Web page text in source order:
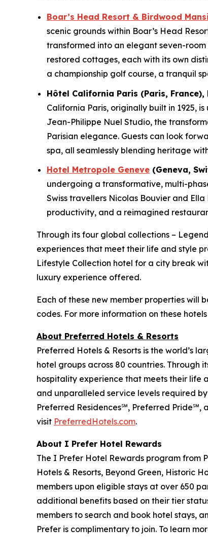
Boar’s Head Resort & Birdwood
scenic grounds within Boar’s Head
transformed into an elegant seven-
restored cottages, each with its own
a championship golf course, a tranquil
Hôtel California Paris (Paris,
California Paris, originally built in 1925,
Jean-Philippe Nuel Studio, the
Parisian elegance. Guests can look
spa, all seamlessly blending heritage
Hotel Metropole Geneve (Geneva,
undergoing a transformative, multi-
Swiss travellers Nicolas Bouvier and
productivity, and a reimagined
Through its four global collections –
experiences that meet their life and style
Lifestyle Collection hotel for a city break
luxury experience offered.
Each of these new member properties will
codes. For more information on these
About Preferred Hotels & Resorts
Preferred Hotels & Resorts is the world’s
hotel groups across 80 countries. Through
hospitality experience that meets their life
and unparalleled service levels required
Preferred Residences℠, Preferred Pride℠,
visit PreferredHotels.com.
About I Prefer Hotel Rewards
The I Prefer Hotel Rewards program from
Hotels & Resorts, Beyond Green, Historic
members upon eligible stays at over 650
additional benefits based on their tier
members to search and book hotel stays,
Prefer is complimentary to join. To learn